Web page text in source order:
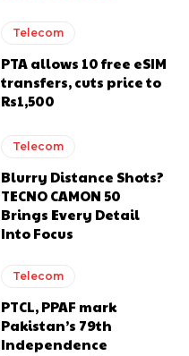
Telecom
PTA allows 10 free eSIM
transfers, cuts price to
Rs1,500
Telecom
Blurry Distance Shots?
TECNO CAMON 50
Brings Every Detail
Into Focus
Telecom
PTCL, PPAF mark
Pakistan’s 79th
Independence